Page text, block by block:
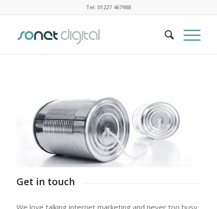
Tel: 01227 467988
Get in touch
We love talking internet marketing and never too busy